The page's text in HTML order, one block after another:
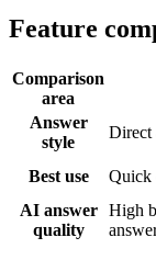
Feature
Comparison
area
Answer
style
Direct
Best use
Quick
AI answer
quality
High